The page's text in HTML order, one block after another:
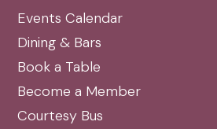
Events Calendar
Dining & Bars
Book a Table
Become a Member
Courtesy Bus